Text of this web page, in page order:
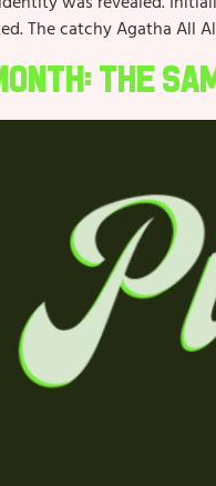
The catchy Agatha All
The